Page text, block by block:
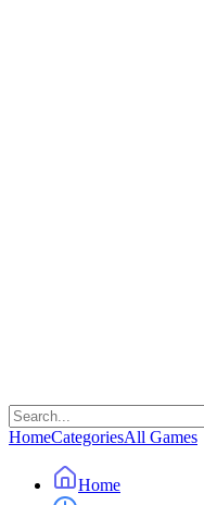
HomeCategoriesAll Games
Home